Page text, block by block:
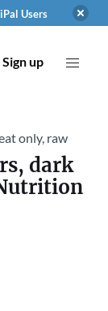
Users
Sign up
only, raw
dark